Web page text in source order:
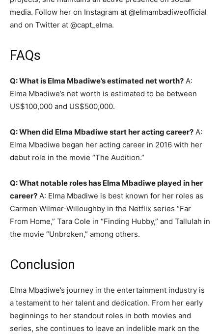
media. Follow her on Instagram at @elmambadiweofficial
and on Twitter at @capt_elma.
FAQs
Q: What is Elma Mbadiwe’s estimated net worth? A:
Elma Mbadiwe’s net worth is estimated to be between
US$100,000 and US$500,000.
Q: When did Elma Mbadiwe start her acting career? A:
Elma Mbadiwe began her acting career in 2016 with her
debut role in the movie “The Audition.”
Q: What notable roles has Elma Mbadiwe played in her
career? A: Elma Mbadiwe is best known for her roles as
Carmen Wilmer-Willoughby in the Netflix series “Far
From Home,” Tara Cole in “Finding Hubby,” and Tallulah in
the movie “Unbroken,” among others.
Conclusion
Elma Mbadiwe’s journey in the entertainment industry is
a testament to her talent and dedication. From her early
beginnings to her standout roles in both movies and
series, she continues to leave an indelible mark on the